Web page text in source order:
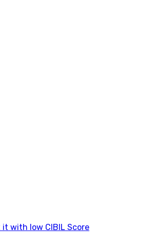
with low CIBIL Score